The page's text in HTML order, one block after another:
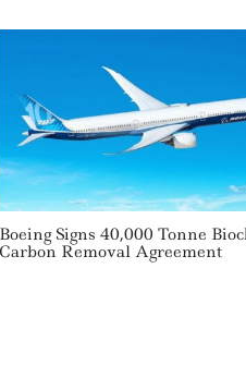
Boeing Signs 40,000 Tonne
Carbon Removal Agreement